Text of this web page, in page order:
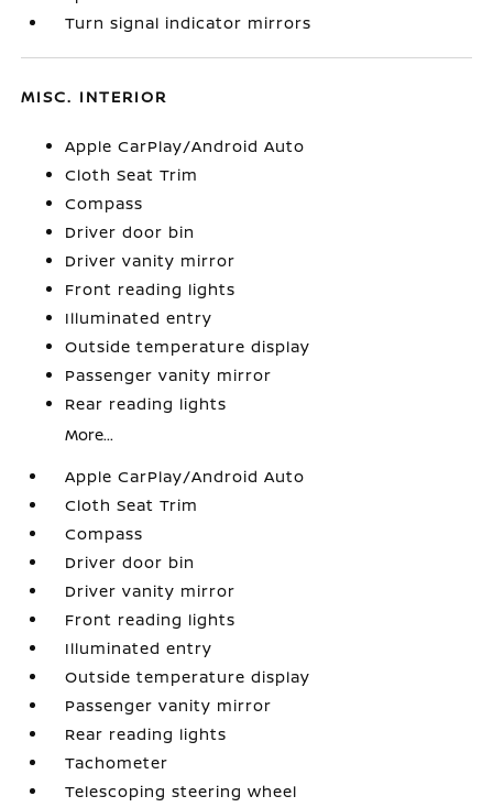
Turn signal indicator mirrors
MISC. INTERIOR
Apple CarPlay/Android Auto
Cloth Seat Trim
Compass
Driver door bin
Driver vanity mirror
Front reading lights
Illuminated entry
Outside temperature display
Passenger vanity mirror
Rear reading lights
More...
Apple CarPlay/Android Auto
Cloth Seat Trim
Compass
Driver door bin
Driver vanity mirror
Front reading lights
Illuminated entry
Outside temperature display
Passenger vanity mirror
Rear reading lights
Tachometer
Telescoping steering wheel